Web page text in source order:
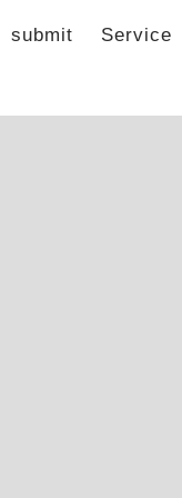
submit Service